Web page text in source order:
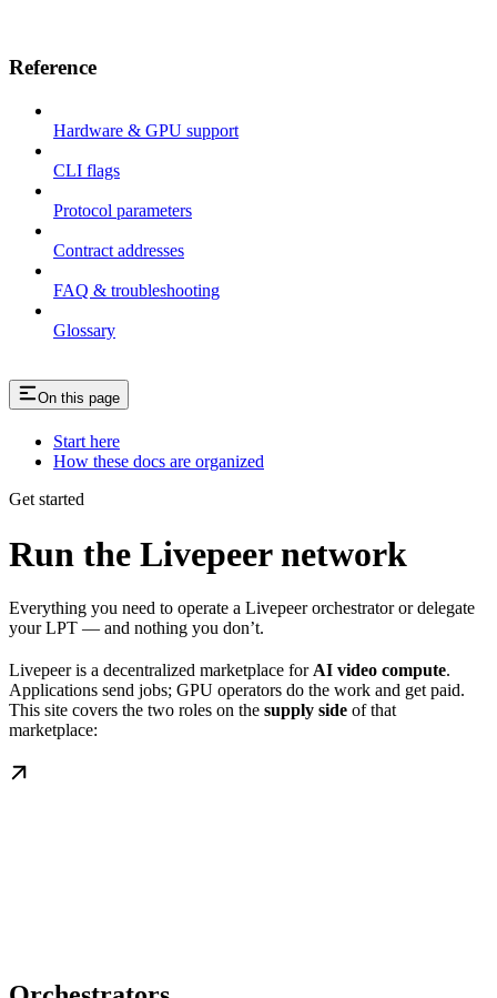
Reference
Hardware & GPU support
CLI flags
Protocol parameters
Contract addresses
FAQ & troubleshooting
Glossary
On this page
Start here
How these docs are organized
Get started
Run the Livepeer network
Everything you need to operate a Livepeer orchestrator or delegate
your LPT — and nothing you don’t.
Livepeer is a decentralized marketplace for AI video compute.
Applications send jobs; GPU operators do the work and get paid.
This site covers the two roles on the supply side of that
marketplace: